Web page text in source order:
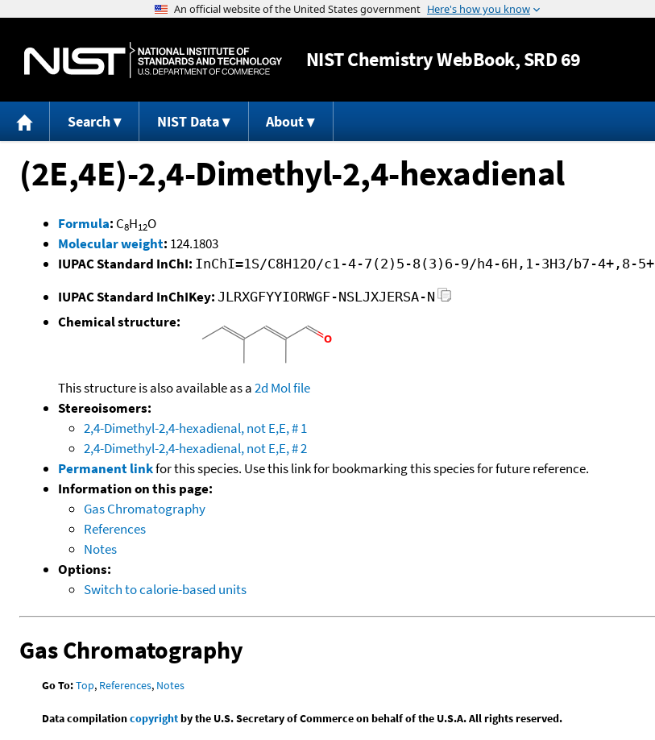
Jump to content
NISTChemistry WebBook, SRD 69
Search NIST Data About
(2E,4E)-2,4-Dimethyl-2,4-hexadienal
Formula: C8H12O
Molecular weight: 124.1803
IUPAC Standard InChI: InChI=1S/C8H12O/c1-4-7(2)5-8(3)6-9/h4-6H,1-3H3/b7-4+,8-5+
IUPAC Standard InChIKey: JLRXGFYYIORWGF-NSLJXJERSA-N
Chemical structure:
This structure is also available as a2d Mol file
Stereoisomers:
2,4-Dimethyl-2,4-hexadienal, not E,E, # 1
2,4-Dimethyl-2,4-hexadienal, not E,E, # 2
Permanent linkfor this species. Use this link for bookmarking this species for future reference.
Information on this page:
Gas Chromatography
References
Notes
Options:
Switch to calorie-based units
Gas Chromatography
Go To:Top, References, Notes
Data compilationcopyrightby the U.S. Secretary of Commerce on behalf of the U.S.A. All rights reserved.